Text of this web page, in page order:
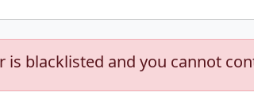
is blacklisted and you cannot